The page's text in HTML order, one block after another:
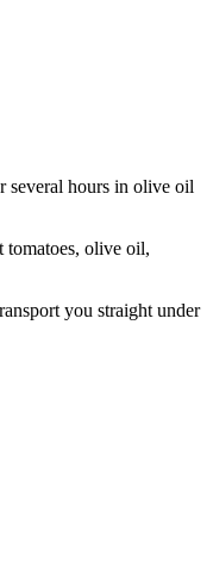
several hours in olive oil
tomatoes, olive oil,
you straight under